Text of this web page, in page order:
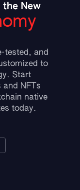
the New
tested, and
to
Start
and NFTs
native
today.